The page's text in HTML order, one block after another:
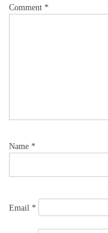
Comment *
Name *
Email *